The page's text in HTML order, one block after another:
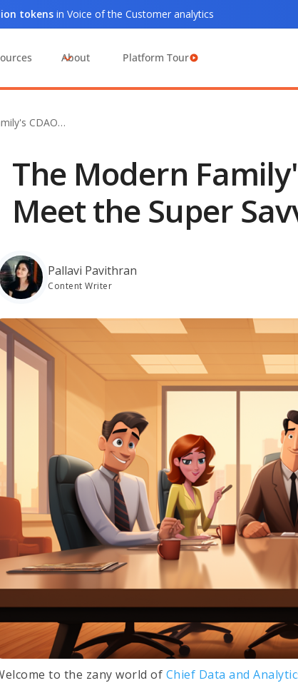
tokens in Voice of the Customer analytics
About Platform Tour
CDAO…
The Modern
Meet the Super
Pallavi Pavithran
Content Writer
to the zany world of Chief Data and